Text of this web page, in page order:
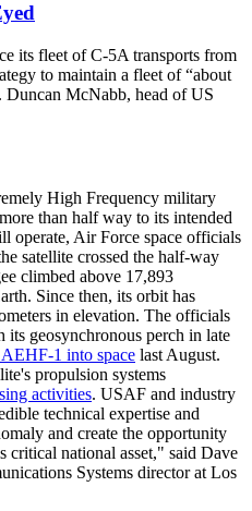
its fleet of C-5A transports from
to maintain a fleet of “about
Duncan McNabb, head of US
High Frequency military
than half way to its intended
operate, Air Force space officials
satellite crossed the half-way
climbed above 17,893
Since then, its orbit has
in elevation. The officials
geosynchronous perch in late
1 into space last August.
propulsion systems
activities. USAF and industry
technical expertise and
and create the opportunity
critical national asset," said Dave
Systems director at Los